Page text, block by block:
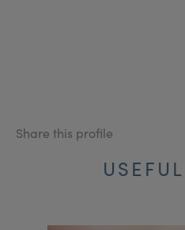
Share this profile